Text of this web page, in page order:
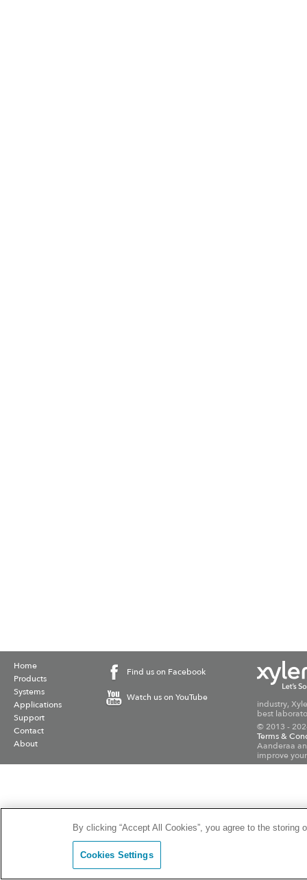
Home
Products
Systems
Applications
Support
Contact
About
Find us on Facebook
Watch us on YouTube
industry,
best
© 2013 -
Terms &
Aanderaa
improve
By clicking “Accept All Cookies”, you agree to the
Cookies Settings